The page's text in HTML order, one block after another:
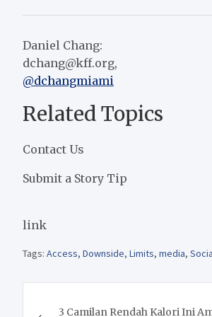
Daniel Chang:
dchang@kff.org,
@dchangmiami
Related Topics
Contact Us
Submit a Story Tip
link
Tags: Access, Downside, Limits, media,
3 Camilan Rendah Kalori Ini